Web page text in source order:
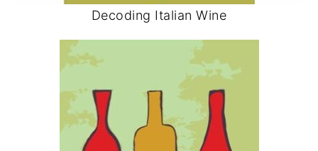
Decoding Italian Wine